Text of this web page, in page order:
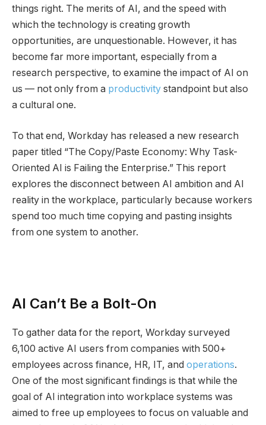
things right. The merits of AI, and the speed with
which the technology is creating growth
opportunities, are unquestionable. However, it has
become far more important, especially from a
research perspective, to examine the impact of AI on
us — not only from a productivity standpoint but also
a cultural one.
To that end, Workday has released a new research
paper titled “The Copy/Paste Economy: Why Task-
Oriented AI is Failing the Enterprise.” This report
explores the disconnect between AI ambition and AI
reality in the workplace, particularly because workers
spend too much time copying and pasting insights
from one system to another.
AI Can’t Be a Bolt-On
To gather data for the report, Workday surveyed
6,100 active AI users from companies with 500+
employees across finance, HR, IT, and operations.
One of the most significant findings is that while the
goal of AI integration into workplace systems was
aimed to free up employees to focus on valuable and